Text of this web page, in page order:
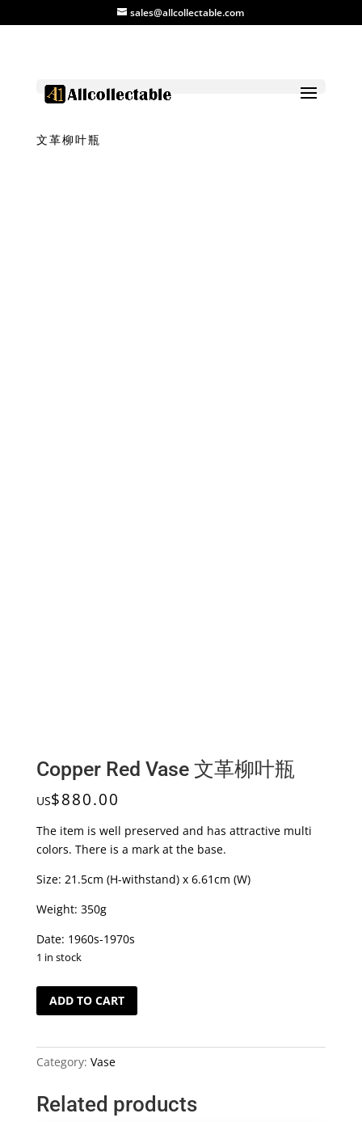
sales@allcollectable.com
文革柳叶瓶
Copper Red Vase 文革柳叶瓶
US$880.00
The item is well preserved and has attractive multi
colors. There is a mark at the base.
Size: 21.5cm (H-withstand) x 6.61cm (W)
Weight: 350g
Date: 1960s-1970s
1 in stock
Copper
Red
文
革
叶
ADD TO CART
Category: Vase
Related products